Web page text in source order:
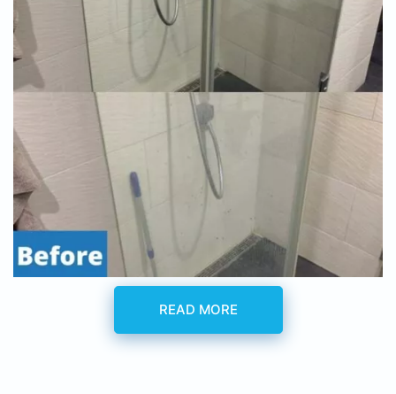
READ MORE